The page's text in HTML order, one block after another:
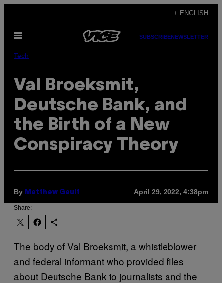
content
+ ENGLISH
Open
SUBSCRIBENEWSLETTER
Tech
Val Broeksmit,
Deutsche Bank, and
the Birth of a New
Conspiracy Theory
By Matthew Gault April 29, 2022, 4:38pm
Share:
The body of Val Broeksmit, a whistleblower
and federal informant who provided files
about Deutsche Bank to journalists and the